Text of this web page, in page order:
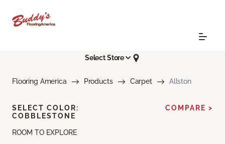
Select Store
Flooring America Products Carpet Allston
ROOM TO EXPLORE
SELECT COLOR:
COBBLESTONE
COMPARE >